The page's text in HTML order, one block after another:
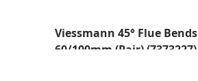
Viessmann 45° Flue Bends
60/100mm (Pair) (7373227)